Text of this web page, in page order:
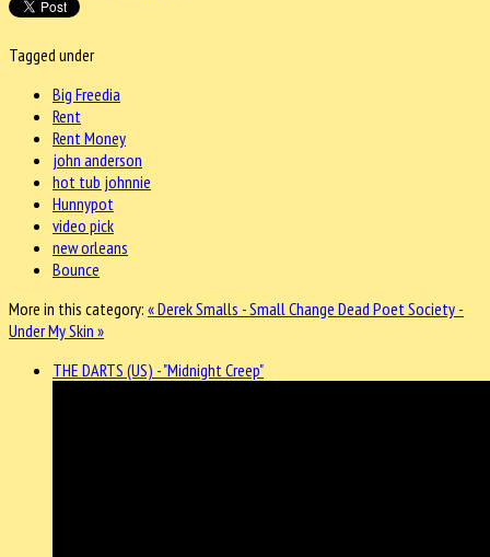
Tagged under
Big Freedia
Rent
Rent Money
john anderson
hot tub johnnie
Hunnypot
video pick
new orleans
Bounce
More in this category: « Derek Smalls - Small Change Dead Poet Society -
Under My Skin »
THE DARTS (US) - "Midnight Creep"